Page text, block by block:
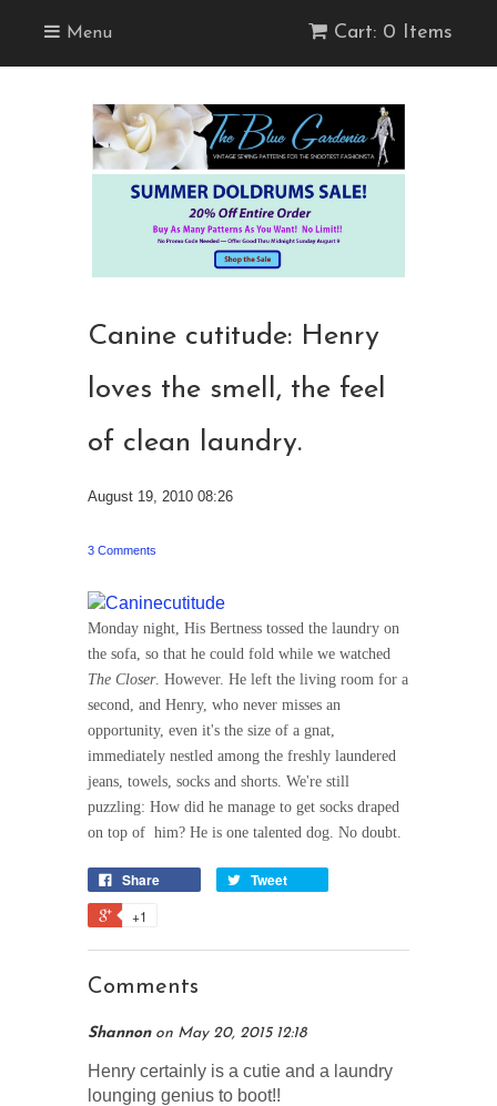
Menu Cart: 0 Items
Canine cutitude: Henry
loves the smell, the feel
of clean laundry.
August 19, 2010 08:26
3 Comments
Monday night, His Bertness tossed the laundry on
the sofa, so that he could fold while we watched
The Closer. However. He left the living room for a
second, and Henry, who never misses an
opportunity, even it's the size of a gnat,
immediately nestled among the freshly laundered
jeans, towels, socks and shorts. We're still
puzzling: How did he manage to get socks draped
on top of him? He is one talented dog. No doubt.
Share Tweet
+1
Comments
Shannonon May 20, 2015 12:18
Henry certainly is a cutie and a laundry
lounging genius to boot!!